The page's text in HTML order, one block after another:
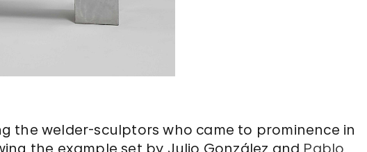
the welder-sculptors who came to prominence in
the example set by Julio González and Pablo